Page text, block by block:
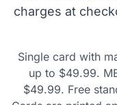
charges at
Single card with
up to $49.99.
$49.99. Free